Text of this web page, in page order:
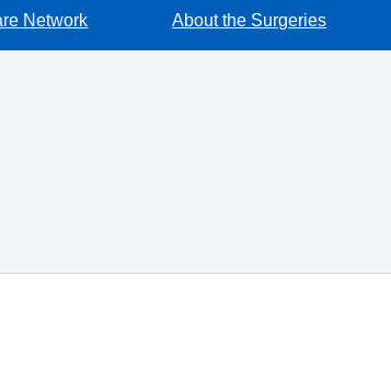
Network About the Surgeries